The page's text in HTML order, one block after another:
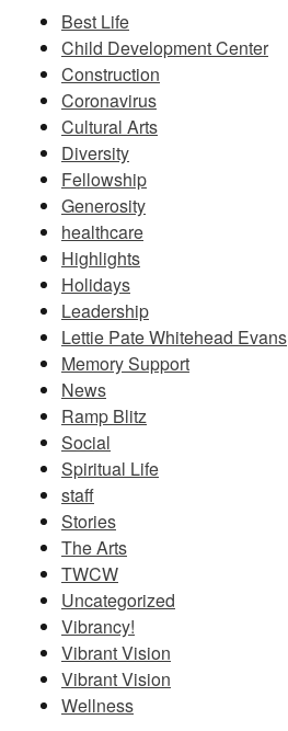
Best Life
Child Development Center
Construction
Coronavirus
Cultural Arts
Diversity
Fellowship
Generosity
healthcare
Highlights
Holidays
Leadership
Lettie Pate Whitehead Evans
Memory Support
News
Ramp Blitz
Social
Spiritual Life
staff
Stories
The Arts
TWCW
Uncategorized
Vibrancy!
Vibrant Vision
Vibrant Vision
Wellness